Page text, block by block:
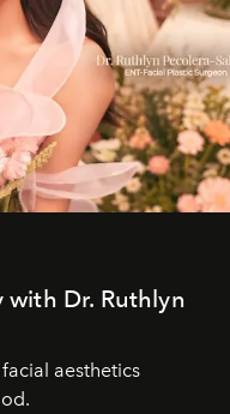
with Dr. Ruthlyn
aesthetics